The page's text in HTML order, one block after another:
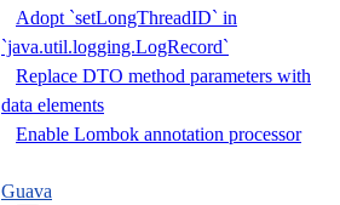
Adopt `setLongThreadID` in
`java.util.logging.LogRecord`
Replace DTO method parameters with
data elements
Enable Lombok annotation processor
Guava